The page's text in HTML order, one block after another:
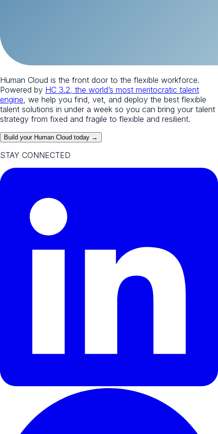
Human Cloud is the front door to the flexible workforce.
Powered by HC 3.2, the world’s most meritocratic talent
engine, we help you find, vet, and deploy the best flexible
talent solutions in under a week so you can bring your talent
strategy from fixed and fragile to flexible and resilient.
Build your Human Cloud today →
STAY CONNECTED